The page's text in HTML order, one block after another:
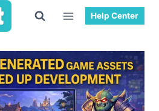
Help Center